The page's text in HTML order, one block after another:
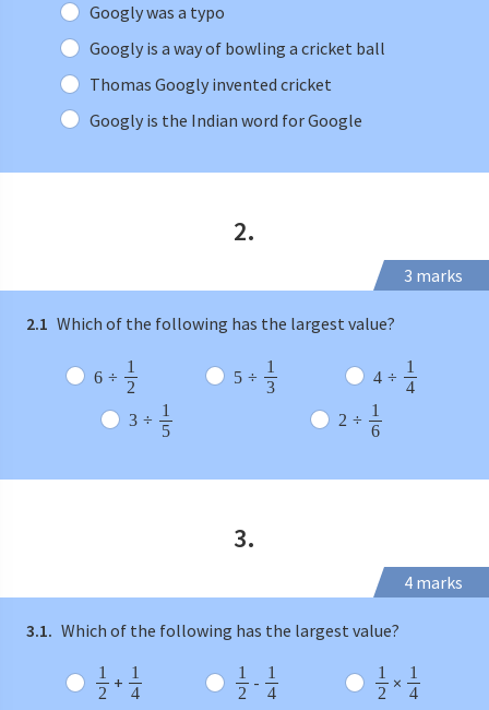
Googly was a typo
Googly is a way of bowling a cricket ball
Thomas Googly invented cricket
Googly is the Indian word for Google
2.
3 marks
2.1 Which of the following has the largest value?
6 ÷
1
2
5 ÷
1
3
4 ÷
1
4
3 ÷
1
5
2 ÷
1
6
3.
4 marks
3.1. Which of the following has the largest value?
1
2 + 1
4
1
2 - 1
4
1
2 × 1
4